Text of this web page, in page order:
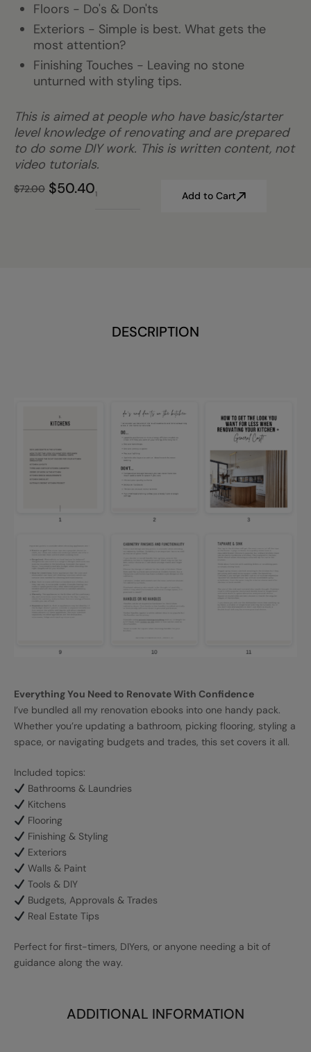
Floors - Do's & Don'ts
Exteriors - Simple is best. What gets the
most attention?
Finishing Touches - Leaving no stone
unturned with styling tips.
This is aimed at people who have basic/starter
level knowledge of renovating and are prepared
to do some DIY work. This is written content, not
video tutorials.
$72.00 $50.40 Add to Cart
DESCRIPTION
Everything You Need to Renovate With Confidence
I’ve bundled all my renovation ebooks into one handy pack.
Whether you’re updating a bathroom, picking flooring, styling a
space, or navigating budgets and trades, this set covers it all.
Included topics:
Bathrooms & Laundries
Kitchens
Flooring
Finishing & Styling
Exteriors
Walls & Paint
Tools & DIY
Budgets, Approvals & Trades
Real Estate Tips
Perfect for first-timers, DIYers, or anyone needing a bit of
guidance along the way.
ADDITIONAL INFORMATION